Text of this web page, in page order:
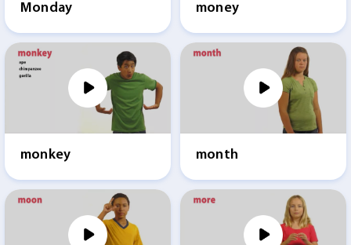
Monday money
monkey month